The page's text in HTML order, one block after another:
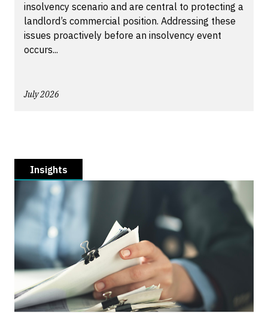
insolvency scenario and are central to protecting a
landlord’s commercial position. Addressing these
issues proactively before an insolvency event
occurs...
July 2026
Insights